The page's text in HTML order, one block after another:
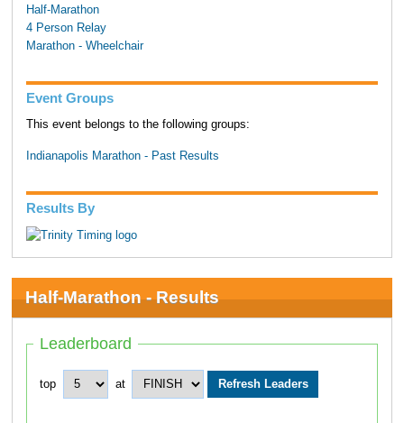
Half-Marathon
4 Person Relay
Marathon - Wheelchair
Event Groups
This event belongs to the following groups:
Indianapolis Marathon - Past Results
Results By
Half-Marathon - Results
Leaderboard
top at